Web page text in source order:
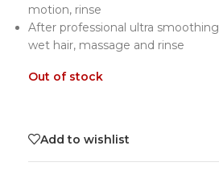
motion, rinse
After professional ultra
wet hair, massage and rinse
Out of stock
Add to wishlist